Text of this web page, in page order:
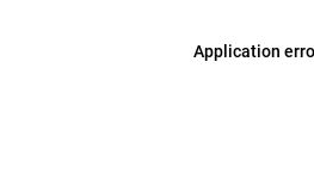
Application